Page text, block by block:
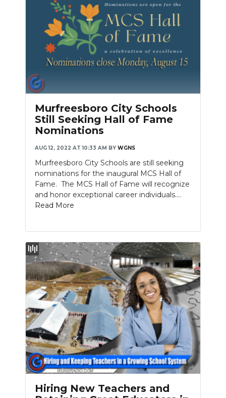
Murfreesboro City Schools
Still Seeking Hall of Fame
Nominations
AUG 12, 2022 AT 10:33 AM BY WGNS
Murfreesboro City Schools are still seeking
nominations for the inaugural MCS Hall of
Fame. The MCS Hall of Fame will recognize
and honor exceptional career individuals....
Read More
Hiring New Teachers and